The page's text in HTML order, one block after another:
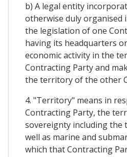
b) A legal entity
otherwise duly organised
the legislation of one
having its headquarters
economic activity in the
Contracting Party and
the territory of the other
4. "Territory" means in
Contracting Party, the
sovereignty including the
well as marine and
which that Contracting